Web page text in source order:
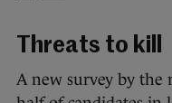
Threats to kill
A new survey by the